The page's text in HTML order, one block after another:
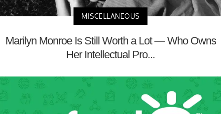
MISCELLANEOUS
Marilyn Monroe Is Still Worth a Lot — Who Owns
Her Intellectual Pro...